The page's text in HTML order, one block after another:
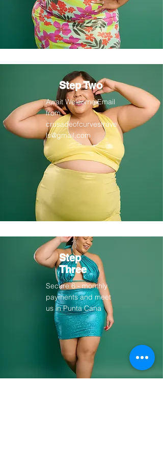
Step Two
Await Welcome Email
from
crusadeofcurvestrave
ls@gmail.com
Step
Three
Secure 6 - monthly
payments and meet
us in Punta Cana